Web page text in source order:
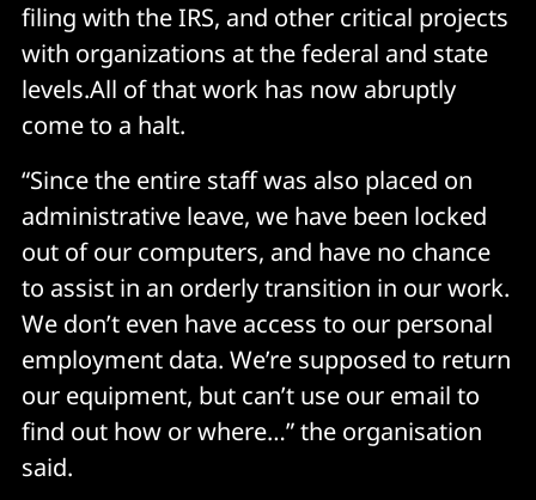
filing with the IRS, and other critical projects
with organizations at the federal and state
levels.All of that work has now abruptly
come to a halt.
“Since the entire staff was also placed on
administrative leave, we have been locked
out of our computers, and have no chance
to assist in an orderly transition in our work.
We don’t even have access to our personal
employment data. We’re supposed to return
our equipment, but can’t use our email to
find out how or where…” the organisation
said.